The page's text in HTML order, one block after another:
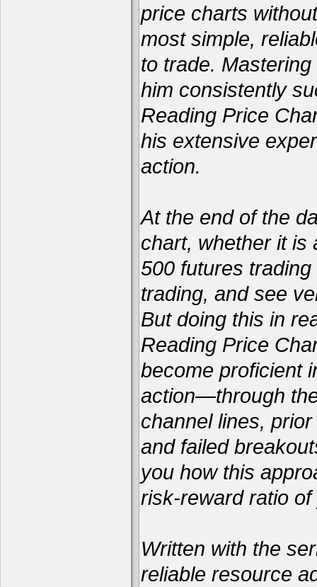
price charts
most simple,
to trade.
him consistently
Reading Price
his extensive
action.
At the end of the
chart, whether it is
500 futures
trading, and see
But doing this in
Reading Price
become proficient
action—through
channel lines,
and failed
you how this
risk-reward ratio
Written with the
reliable resource